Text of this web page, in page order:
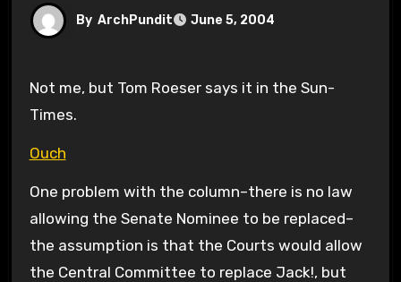
By ArchPundit June 5, 2004
Not me, but Tom Roeser says it in the Sun-
Times.
Ouch
One problem with the column–there is no law
allowing the Senate Nominee to be replaced–
the assumption is that the Courts would allow
the Central Committee to replace Jack!, but